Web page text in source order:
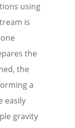
using
is
the
the
a
easily
gravity